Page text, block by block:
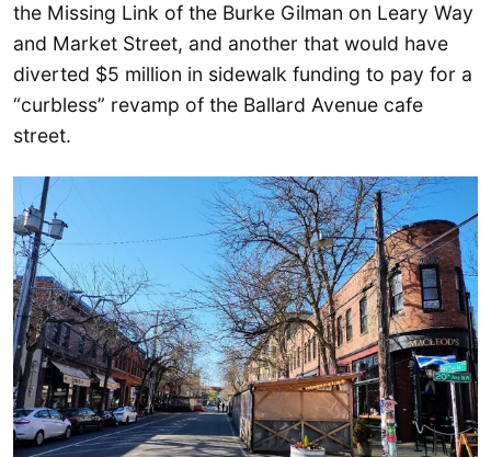
the Missing Link of the Burke Gilman on Leary Way
and Market Street, and another that would have
diverted $5 million in sidewalk funding to pay for a
“curbless” revamp of the Ballard Avenue cafe
street.